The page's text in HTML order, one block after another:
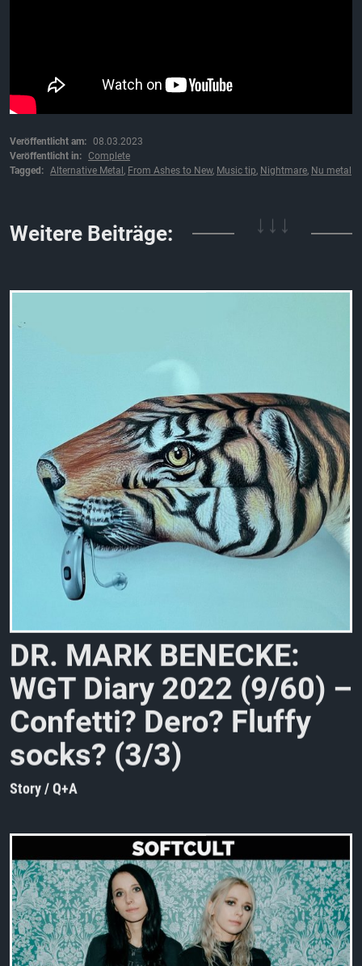
Veröffentlicht am: 08.03.2023
Veröffentlicht in: Complete
Tagged: Alternative Metal , From Ashes to New, Music tip, Nightmare, Nu metal
Weitere Beiträge: ↓↓↓
DR. MARK BENECKE:
WGT Diary 2022 (9/60) –
Confetti? Dero? Fluffy
socks? (3/3)
Story / Q+A